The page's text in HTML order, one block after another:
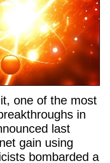
one of the most
in
last
gain using
bombarded a